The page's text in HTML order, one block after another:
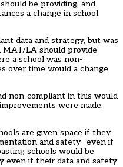
be providing, and
a change in school
data and strategy, but was
LA should provide
a school was non-
over time would a change
non-compliant in this would
were made,
are given space if they
and safety –even if
schools would be
even if their data and safety